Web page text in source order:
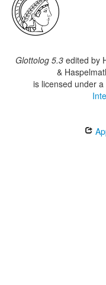
Glottolog 5.3 edited by
&
is licensed under a